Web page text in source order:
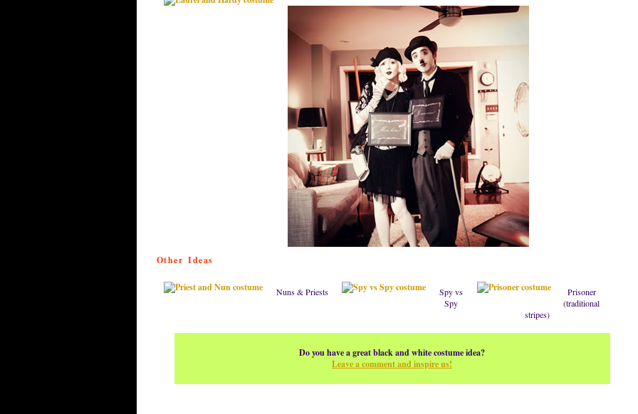
Other Ideas
Nuns & Priests
Spy vs
Spy
Prisoner
(traditional
stripes)
Do you have a great black and white costume idea?
Leave a comment and inspire us!